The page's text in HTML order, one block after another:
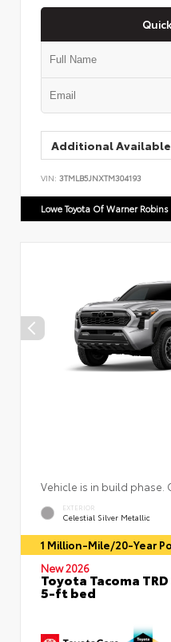
Additional
VIN: 3TMLB5JNXTM304193
Lowe Toyota Of Warner Robins
Vehicle is in build phase.
EXTERIOR
Celestial Silver Metallic
1 Million-Mile/20-Year
New 2026
Toyota Tacoma
5-ft bed